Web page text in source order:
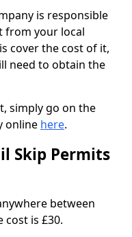
is responsible
from your local
cover the cost of it,
need to obtain the
simply go on the
online here.
Skip Permits
between
cost is £30.